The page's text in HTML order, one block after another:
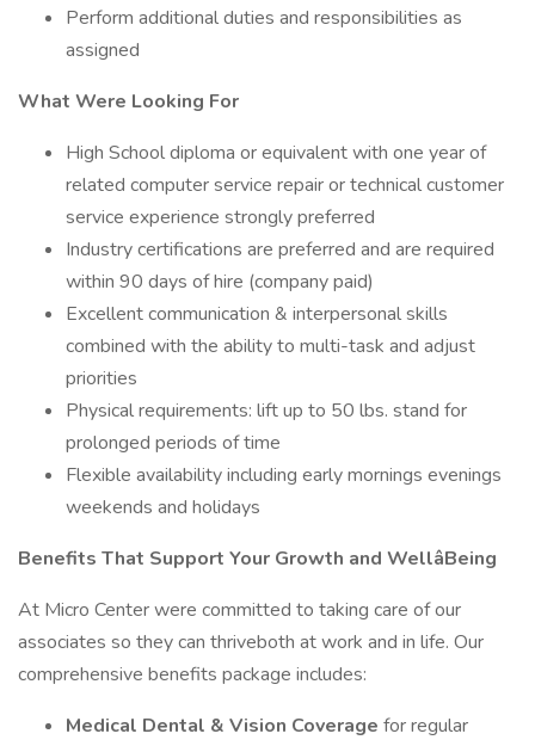
Perform additional duties and responsibilities as
assigned
What Were Looking For
High School diploma or equivalent with one year of
related computer service repair or technical customer
service experience strongly preferred
Industry certifications are preferred and are required
within 90 days of hire (company paid)
Excellent communication & interpersonal skills
combined with the ability to multi-task and adjust
priorities
Physical requirements: lift up to 50 lbs. stand for
prolonged periods of time
Flexible availability including early mornings evenings
weekends and holidays
Benefits That Support Your Growth and WellâBeing
At Micro Center were committed to taking care of our
associates so they can thriveboth at work and in life. Our
comprehensive benefits package includes:
Medical Dental & Vision Coverage for regular